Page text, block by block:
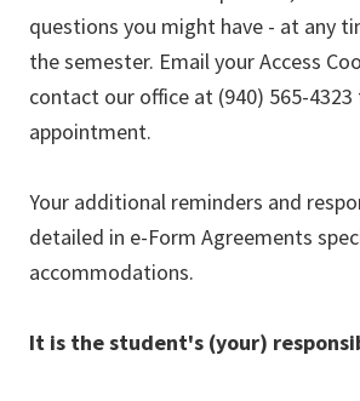
questions you might have - at any
the semester. Email your Access
contact our office at (940) 565-4323
appointment.
Your additional reminders and
detailed in e-Form Agreements
accommodations.
It is the student's (your)